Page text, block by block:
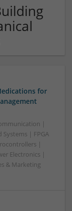
for
|
| FPGA
|
Electronics |
& Marketing